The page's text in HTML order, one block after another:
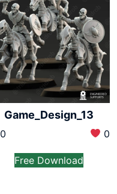
Game_Design_13
0 0
Free Download